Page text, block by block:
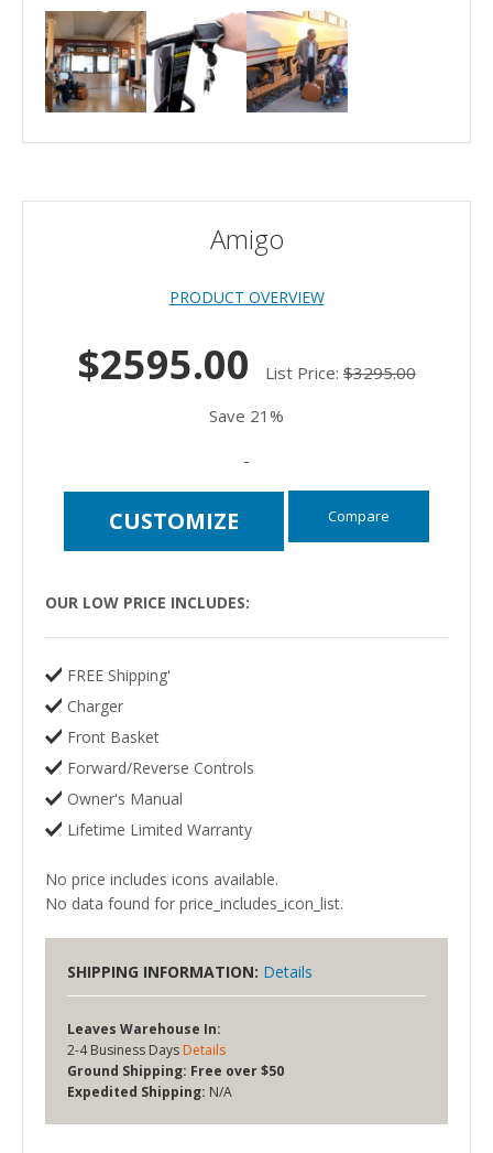
Amigo
PRODUCT OVERVIEW
$2595.00 List Price: $3295.00
Save 21%
-
CUSTOMIZE Compare
OUR LOW PRICE INCLUDES:
FREE Shipping'
Charger
Front Basket
Forward/Reverse Controls
Owner's Manual
Lifetime Limited Warranty
No price includes icons available.
No data found for price_includes_icon_list.
SHIPPING INFORMATION: Details
Leaves Warehouse In:
2-4 Business Days Details
Ground Shipping: Free over $50
Expedited Shipping: N/A